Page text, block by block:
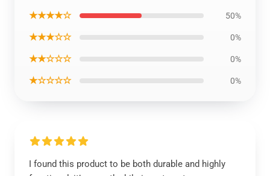
★★★★☆ 50%
★★★☆☆ 0%
★★☆☆☆ 0%
★☆☆☆☆ 0%
I found this product to be both durable and highly